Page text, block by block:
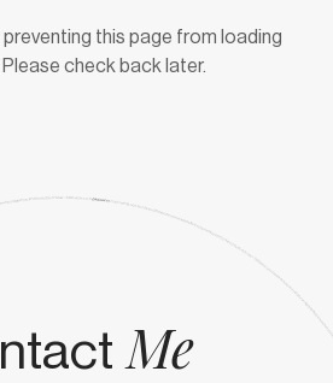
this page from loading
check back later.
Me